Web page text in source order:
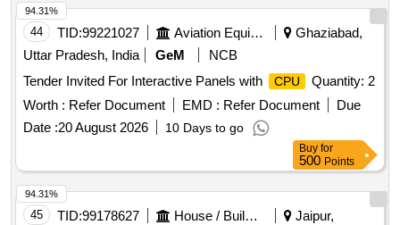
44 TID:99221027 Aviation Equipment
Ghaziabad,
Uttar Pradesh, India
GeM
NCB
Tender Invited For Interactive Panels with
CPU
Quantity: 2
Worth : Refer Document EMD : Refer Document
Due
Date :20 August 2026 10 Days to go
94.31%
Buy for
500 Points
45 TID:99178627 House / Building
Jaipur,
94.31%